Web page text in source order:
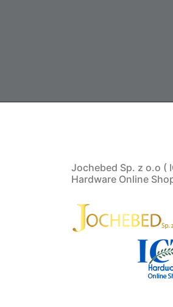
Jochebed Sp. z o.o (
Hardware Online